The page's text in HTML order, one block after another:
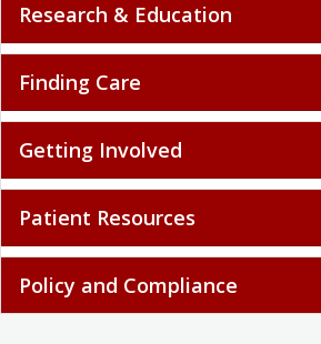
Research & Education
Finding Care
Getting Involved
Patient Resources
Policy and Compliance